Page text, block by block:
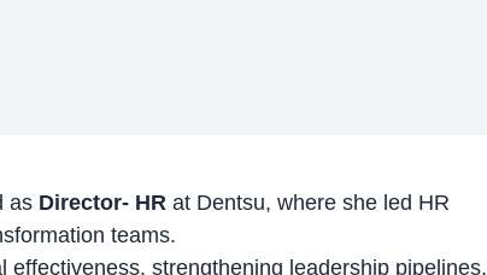
as Director- HR at Dentsu, where she led HR
teams.
strengthening leadership pipelines,